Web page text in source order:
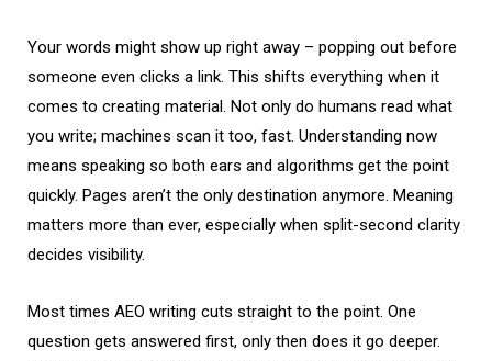
Your words might show up right away – popping out before
someone even clicks a link. This shifts everything when it
comes to creating material. Not only do humans read what
you write; machines scan it too, fast. Understanding now
means speaking so both ears and algorithms get the point
quickly. Pages aren’t the only destination anymore. Meaning
matters more than ever, especially when split-second clarity
decides visibility.
Most times AEO writing cuts straight to the point. One
question gets answered first, only then does it go deeper.